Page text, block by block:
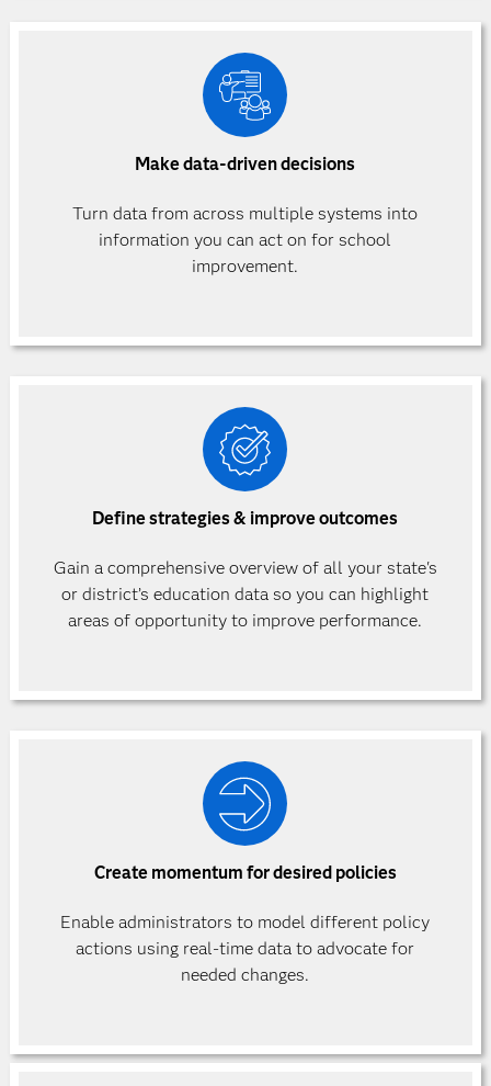
Make data-driven decisions
Turn data from across multiple systems into
information you can act on for school
improvement.
Define strategies & improve outcomes
Gain a comprehensive overview of all your state's
or district’s education data so you can highlight
areas of opportunity to improve performance.
Create momentum for desired policies
Enable administrators to model different policy
actions using real-time data to advocate for
needed changes.